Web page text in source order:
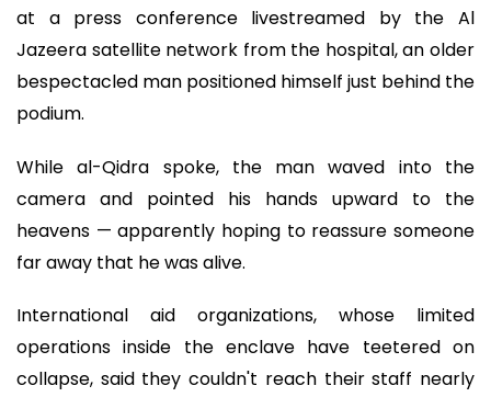
at a press conference livestreamed by the Al
Jazeera satellite network from the hospital, an older
bespectacled man positioned himself just behind the
podium.
While al-Qidra spoke, the man waved into the
camera and pointed his hands upward to the
heavens — apparently hoping to reassure someone
far away that he was alive.
International aid organizations, whose limited
operations inside the enclave have teetered on
collapse, said they couldn't reach their staff nearly